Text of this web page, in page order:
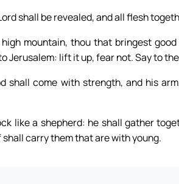
shall be revealed, and all flesh
mountain, thou that bringest
Jerusalem: lift it up, fear not. Say to
shall come with strength, and his
like a shepherd: he shall gather
shall carry them that are with young.